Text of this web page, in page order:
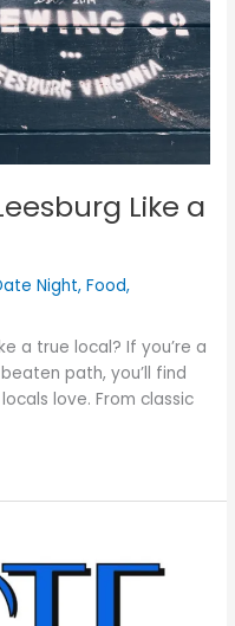
Like a
Night,Food,
a true local? If you’re a
path, you’ll find
love. From classic